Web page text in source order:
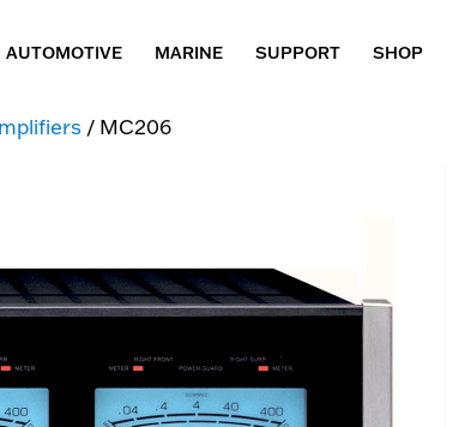
AUTOMOTIVE MARINE SUPPORT SHOP
/ MC206